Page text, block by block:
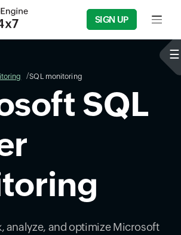
SIGN UP Input
SQL monitoring
SQL
analyze, and optimize Microsoft